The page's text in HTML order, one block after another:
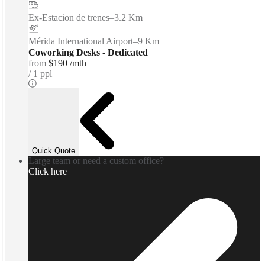
Ex-Estacion de trenes–3.2 Km
Mérida International Airport–9 Km
Coworking Desks - Dedicated
from $190 /mth
1 ppl
Quick Quote
Large team or need a custom office?
Click here